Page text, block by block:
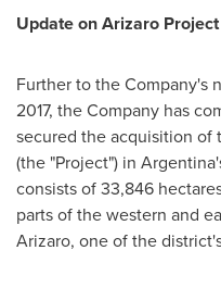
Update on Arizaro Project
Further to the Company's
2017, the Company has
secured the acquisition
(the "Project") in
consists of 33,846
parts of the western and
Arizaro, one of the